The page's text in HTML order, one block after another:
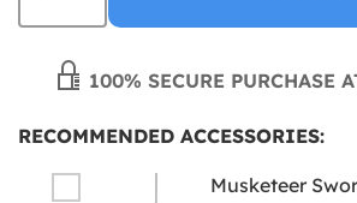
100% SECURE PURCHASE
RECOMMENDED ACCESSORIES:
Musketeer